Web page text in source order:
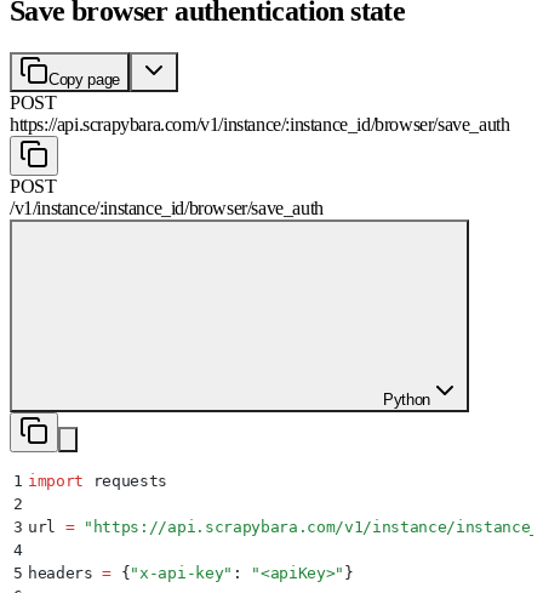
Save browser authentication state
Copy page
POST
https://api.scrapybara.com/v1/instance/:instance_id/browser/save_auth
POST
/v1/instance/:instance_id/browser/save_auth
Python
1 import requests
2
3 url = " https://api.scrapybara.com/v1/instance/
4
5 headers = { " x-api-key" : "<apiKey>" }